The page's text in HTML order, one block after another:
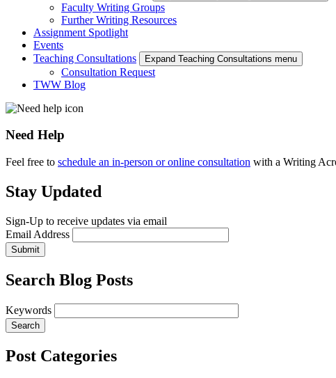
Faculty Writing Groups
Further Writing Resources
Assignment Spotlight
Events
Teaching Consultations
Expand Teaching Consultations menu
Consultation Request
TWW Blog
Need Help
Feel free to schedule an in-person or online consultation with a Writing
Stay Updated
Sign-Up to receive updates via email
Email Address
Submit
Search Blog Posts
Keywords
Post Categories